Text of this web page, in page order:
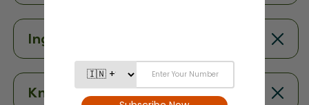
Ingredients
Know More